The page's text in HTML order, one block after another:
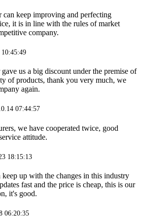
can keep improving and perfecting
it is in line with the rules of market
company.
10:45:49
us a big discount under the premise of
of products, thank you very much, we
again.
07:44:57
we have cooperated twice, good
attitude.
18:15:13
up with the changes in this industry
fast and the price is cheap, this is our
it's good.
06:20:35